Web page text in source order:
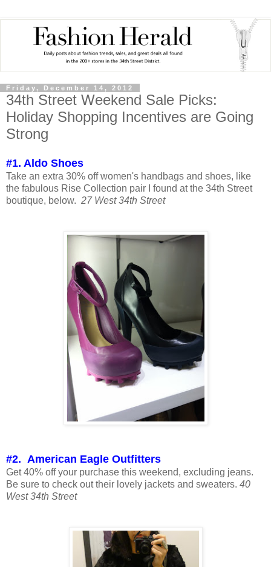
Friday, December 14, 2012
34th Street Weekend Sale Picks:
Holiday Shopping Incentives are Going
Strong
#1. Aldo Shoes
Take an extra 30% off women's handbags and shoes, like
the fabulous Rise Collection pair I found at the 34th Street
boutique, below. 27 West 34th Street
#2. American Eagle Outfitters
Get 40% off your purchase this weekend, excluding jeans.
Be sure to check out their lovely jackets and sweaters. 40
West 34th Street